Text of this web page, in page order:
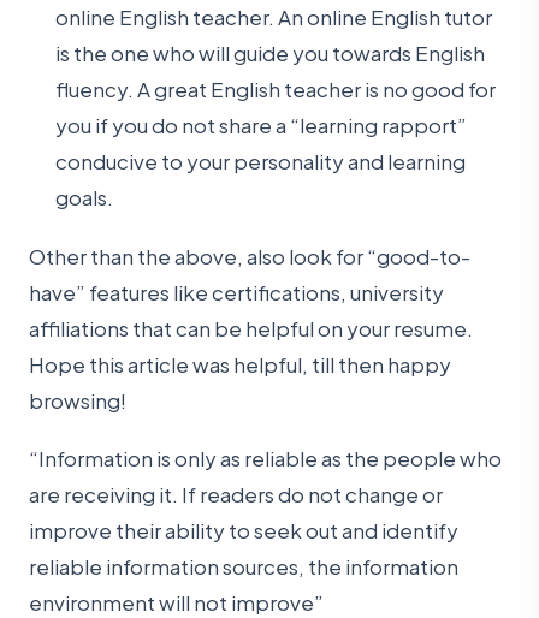
online English teacher. An online English tutor
is the one who will guide you towards English
fluency. A great English teacher is no good for
you if you do not share a “learning rapport”
conducive to your personality and learning
goals.
Other than the above, also look for “good-to-
have” features like certifications, university
affiliations that can be helpful on your resume.
Hope this article was helpful, till then happy
browsing!
“Information is only as reliable as the people who
are receiving it. If readers do not change or
improve their ability to seek out and identify
reliable information sources, the information
environment will not improve”